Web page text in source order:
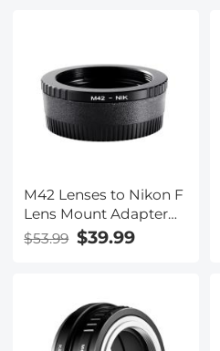
M42 Lenses to Nikon F
Lens Mount Adapter
with Optic Glass K&F
Concept M10171 Lens
$53.99 $39.99